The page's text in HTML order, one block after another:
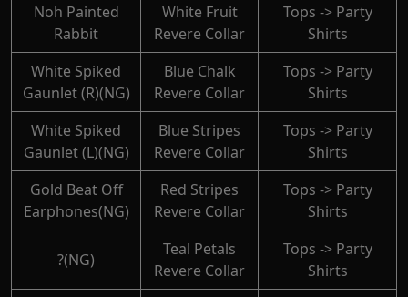
Noh Painted
Rabbit
White Fruit
Revere Collar
Tops -> Party
Shirts
White Spiked
Gaunlet (R)(NG)
Blue Chalk
Revere Collar
Tops -> Party
Shirts
White Spiked
Gaunlet (L)(NG)
Blue Stripes
Revere Collar
Tops -> Party
Shirts
Gold Beat Off
Earphones(NG)
Red Stripes
Revere Collar
Tops -> Party
Shirts
?(NG)
Teal Petals
Revere Collar
Tops -> Party
Shirts